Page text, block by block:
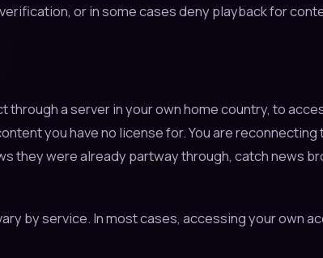
or in some cases deny playback for
through a server in your own home country, to
you have no license for. You are
they were already partway through, catch news
by service. In most cases, accessing your own